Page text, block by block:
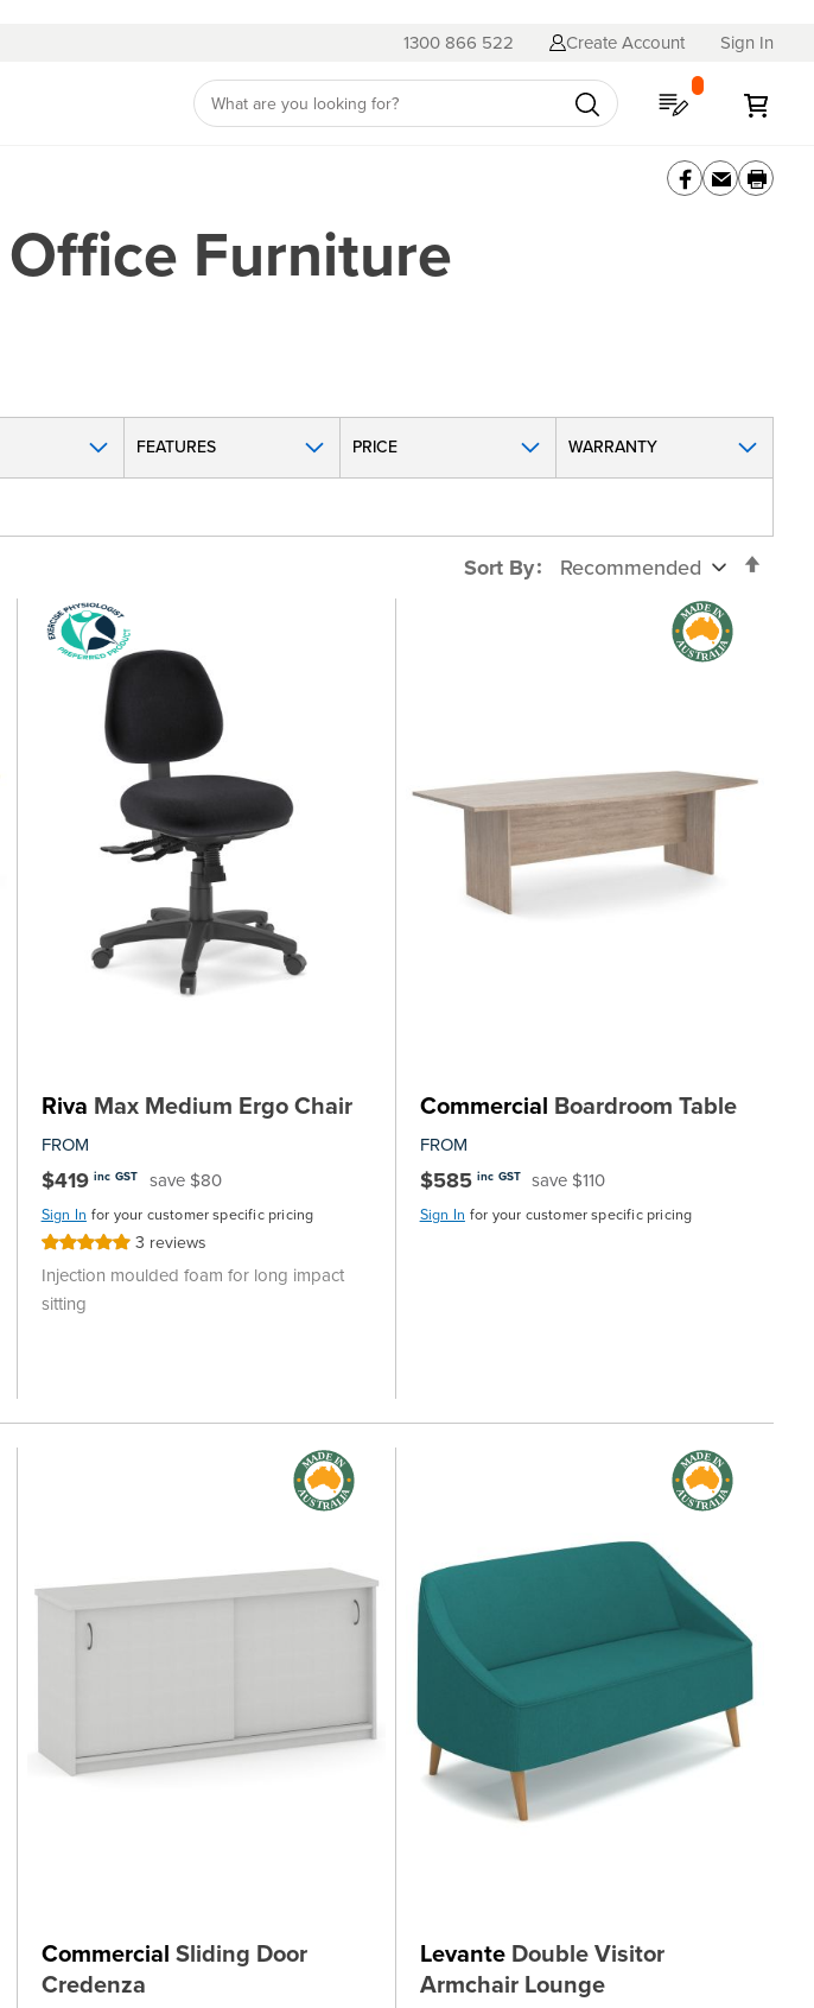
1300 866 522 Create Account Sign In
My Quote
Furniture
Sort By
FEATURES PRICE WARRANTY
Riva Max Medium Ergo Chair
FROM
$419 inc GST save $80
Sign In for your customer specific pricing
Rating:
100%
3 reviews
Injection moulded foam for long impact
sitting
Commercial Boardroom Table
FROM
$585 inc GST save $110
Sign In for your customer specific pricing
Commercial Sliding Door
Credenza
LevanteDouble Visitor
Armchair Lounge